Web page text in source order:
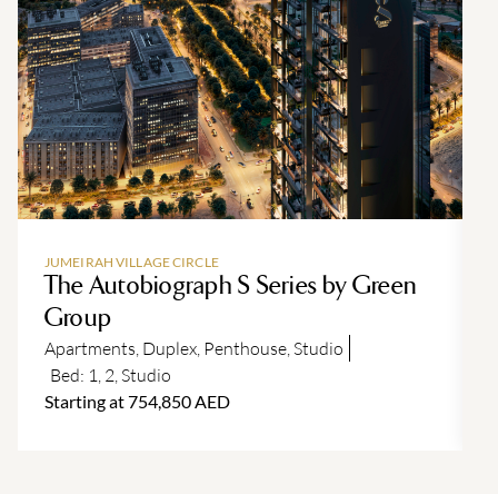
JUMEIRAH VILLAGE CIRCLE
The Autobiograph S Series by Green
Group
Apartments, Duplex, Penthouse,Studio
Bed: 1, 2,Studio
Starting at 754,850 AED